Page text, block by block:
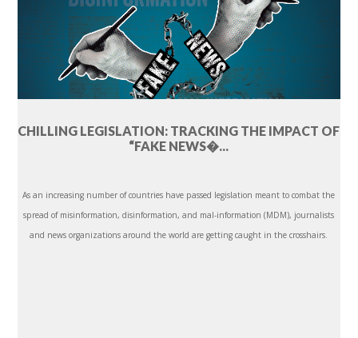
CHILLING LEGISLATION: TRACKING THE IMPACT OF
“FAKE NEWS�...
As an increasing number of countries have passed legislation meant to combat the
spread of misinformation, disinformation, and mal-information (MDM), journalists
and news organizations around the world are getting caught in the crosshairs.